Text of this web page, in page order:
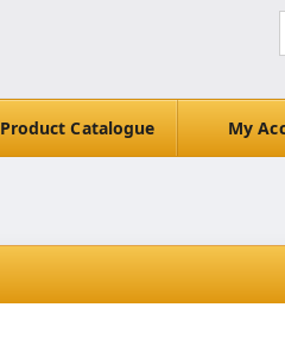
Product Catalogue My